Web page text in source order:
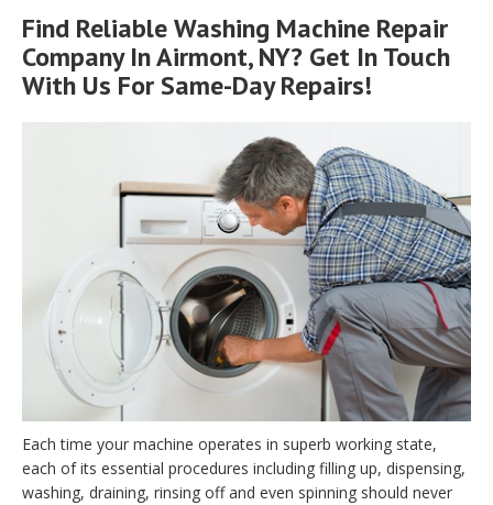
Find ReliableWashing Machine Repair
Company In Airmont, NY? Get In Touch
With Us For Same-Day Repairs!
Each time your machine operates in superb working state,
each of its essential procedures including filling up, dispensing,
washing, draining, rinsing off and even spinning should never